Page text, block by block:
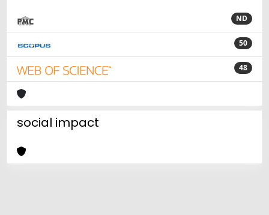
ND
50
48
social impact